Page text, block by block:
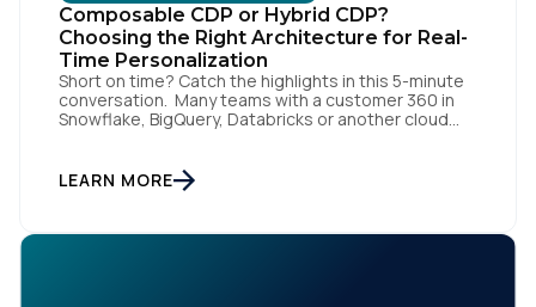
Composable CDP or Hybrid CDP?
Choosing the Right Architecture for Real-
Time Personalization
Short on time? Catch the highlights in this 5-minute
conversation. Many teams with a customer 360 in
Snowflake, BigQuery, Databricks or another cloud
they also need a real-time or hybrid CDP? Under the
buzzwords, the architectural difference comes
LEARN MORE